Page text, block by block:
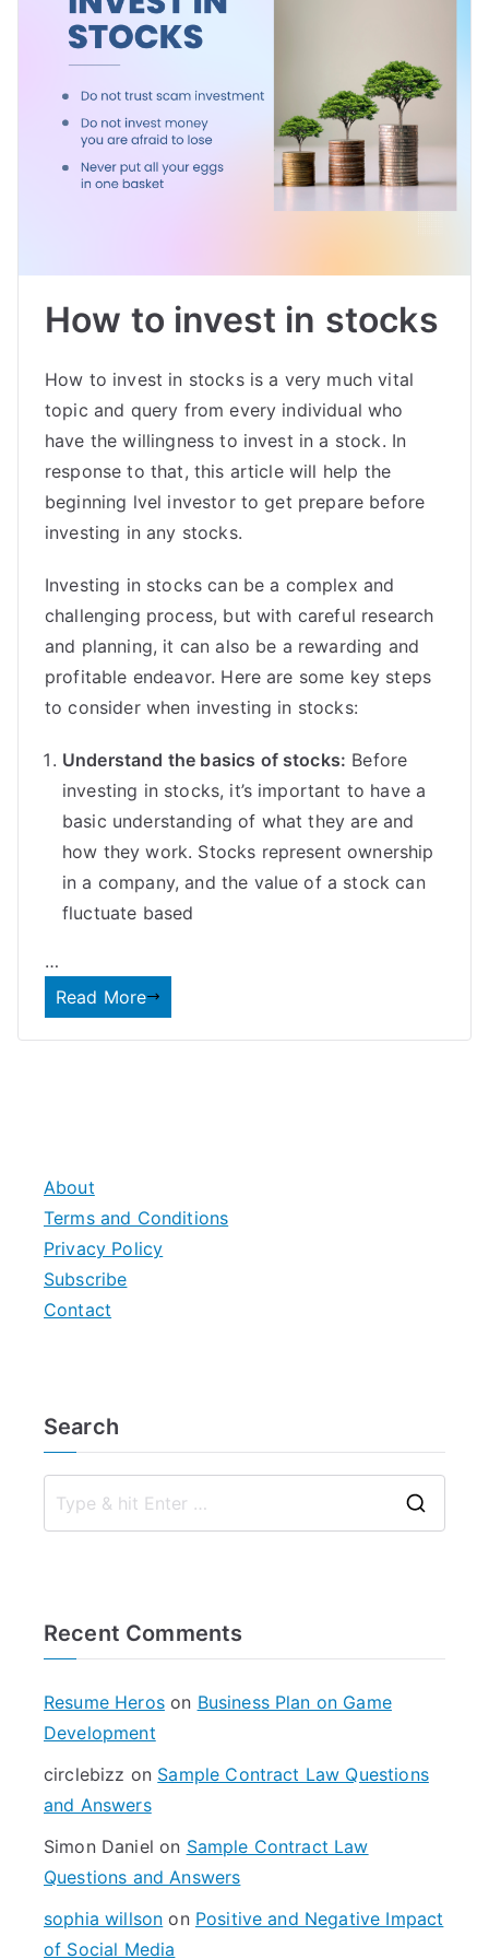
How to invest in stocks
How to invest in stocks is a very much vital
topic and query from every individual who
have the willingness to invest in a stock. In
response to that, this article will help the
beginning lvel investor to get prepare before
investing in any stocks.
Investing in stocks can be a complex and
challenging process, but with careful research
and planning, it can also be a rewarding and
profitable endeavor. Here are some key steps
to consider when investing in stocks:
Understand the basics of stocks: Before
investing in stocks, it’s important to have a
basic understanding of what they are and
how they work. Stocks represent ownership
in a company, and the value of a stock can
fluctuate based
…
Read More
About
Terms and Conditions
Privacy Policy
Subscribe
Contact
Search
Recent Comments
Resume Heroson Business Plan on Game
Development
circlebizz on Sample Contract Law Questions
and Answers
Simon Daniel on Sample Contract Law
Questions and Answers
sophia willson on Positive and Negative Impact
of Social Media